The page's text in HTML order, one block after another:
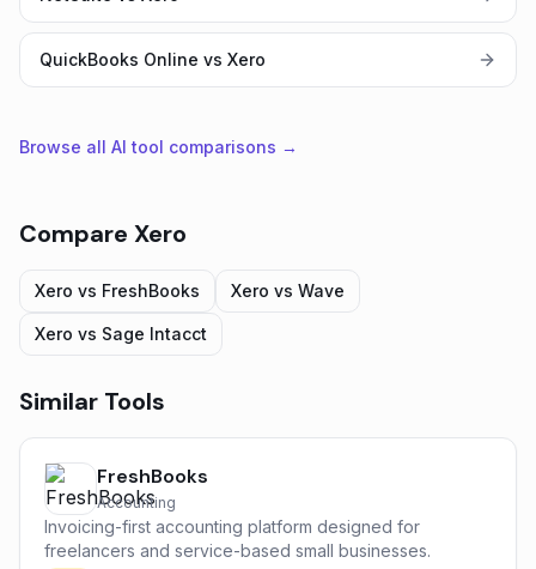
QuickBooks Online vs Xero
Browse all AI tool comparisons →
Compare Xero
Xero vs FreshBooks Xero vs Wave
Xero vs Sage Intacct
Similar Tools
FreshBooks
Accounting
Invoicing-first accounting platform designed for
freelancers and service-based small businesses.